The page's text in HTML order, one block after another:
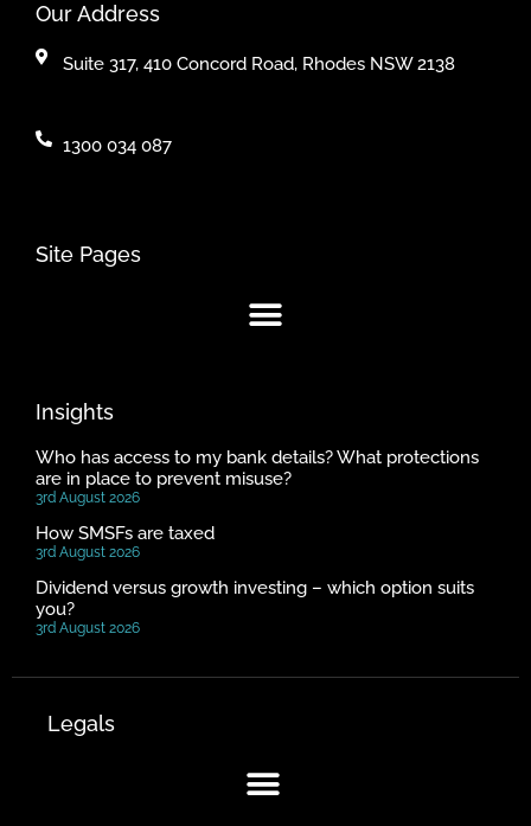
Our Address
Suite 317, 410 Concord Road, Rhodes NSW 2138
1300 034 087
Site Pages
Insights
Who has access to my bank details? What protections
are in place to prevent misuse?
3rd August 2026
How SMSFs are taxed
3rd August 2026
Dividend versus growth investing – which option suits
you?
3rd August 2026
Legals